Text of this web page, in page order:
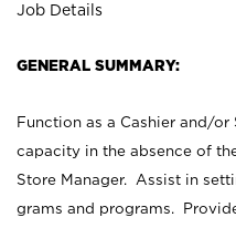
Job Details
GENERAL SUMMARY:
Function as a Cashier and/
capacity in the absence of
Store Manager. Assist in
grams and programs.